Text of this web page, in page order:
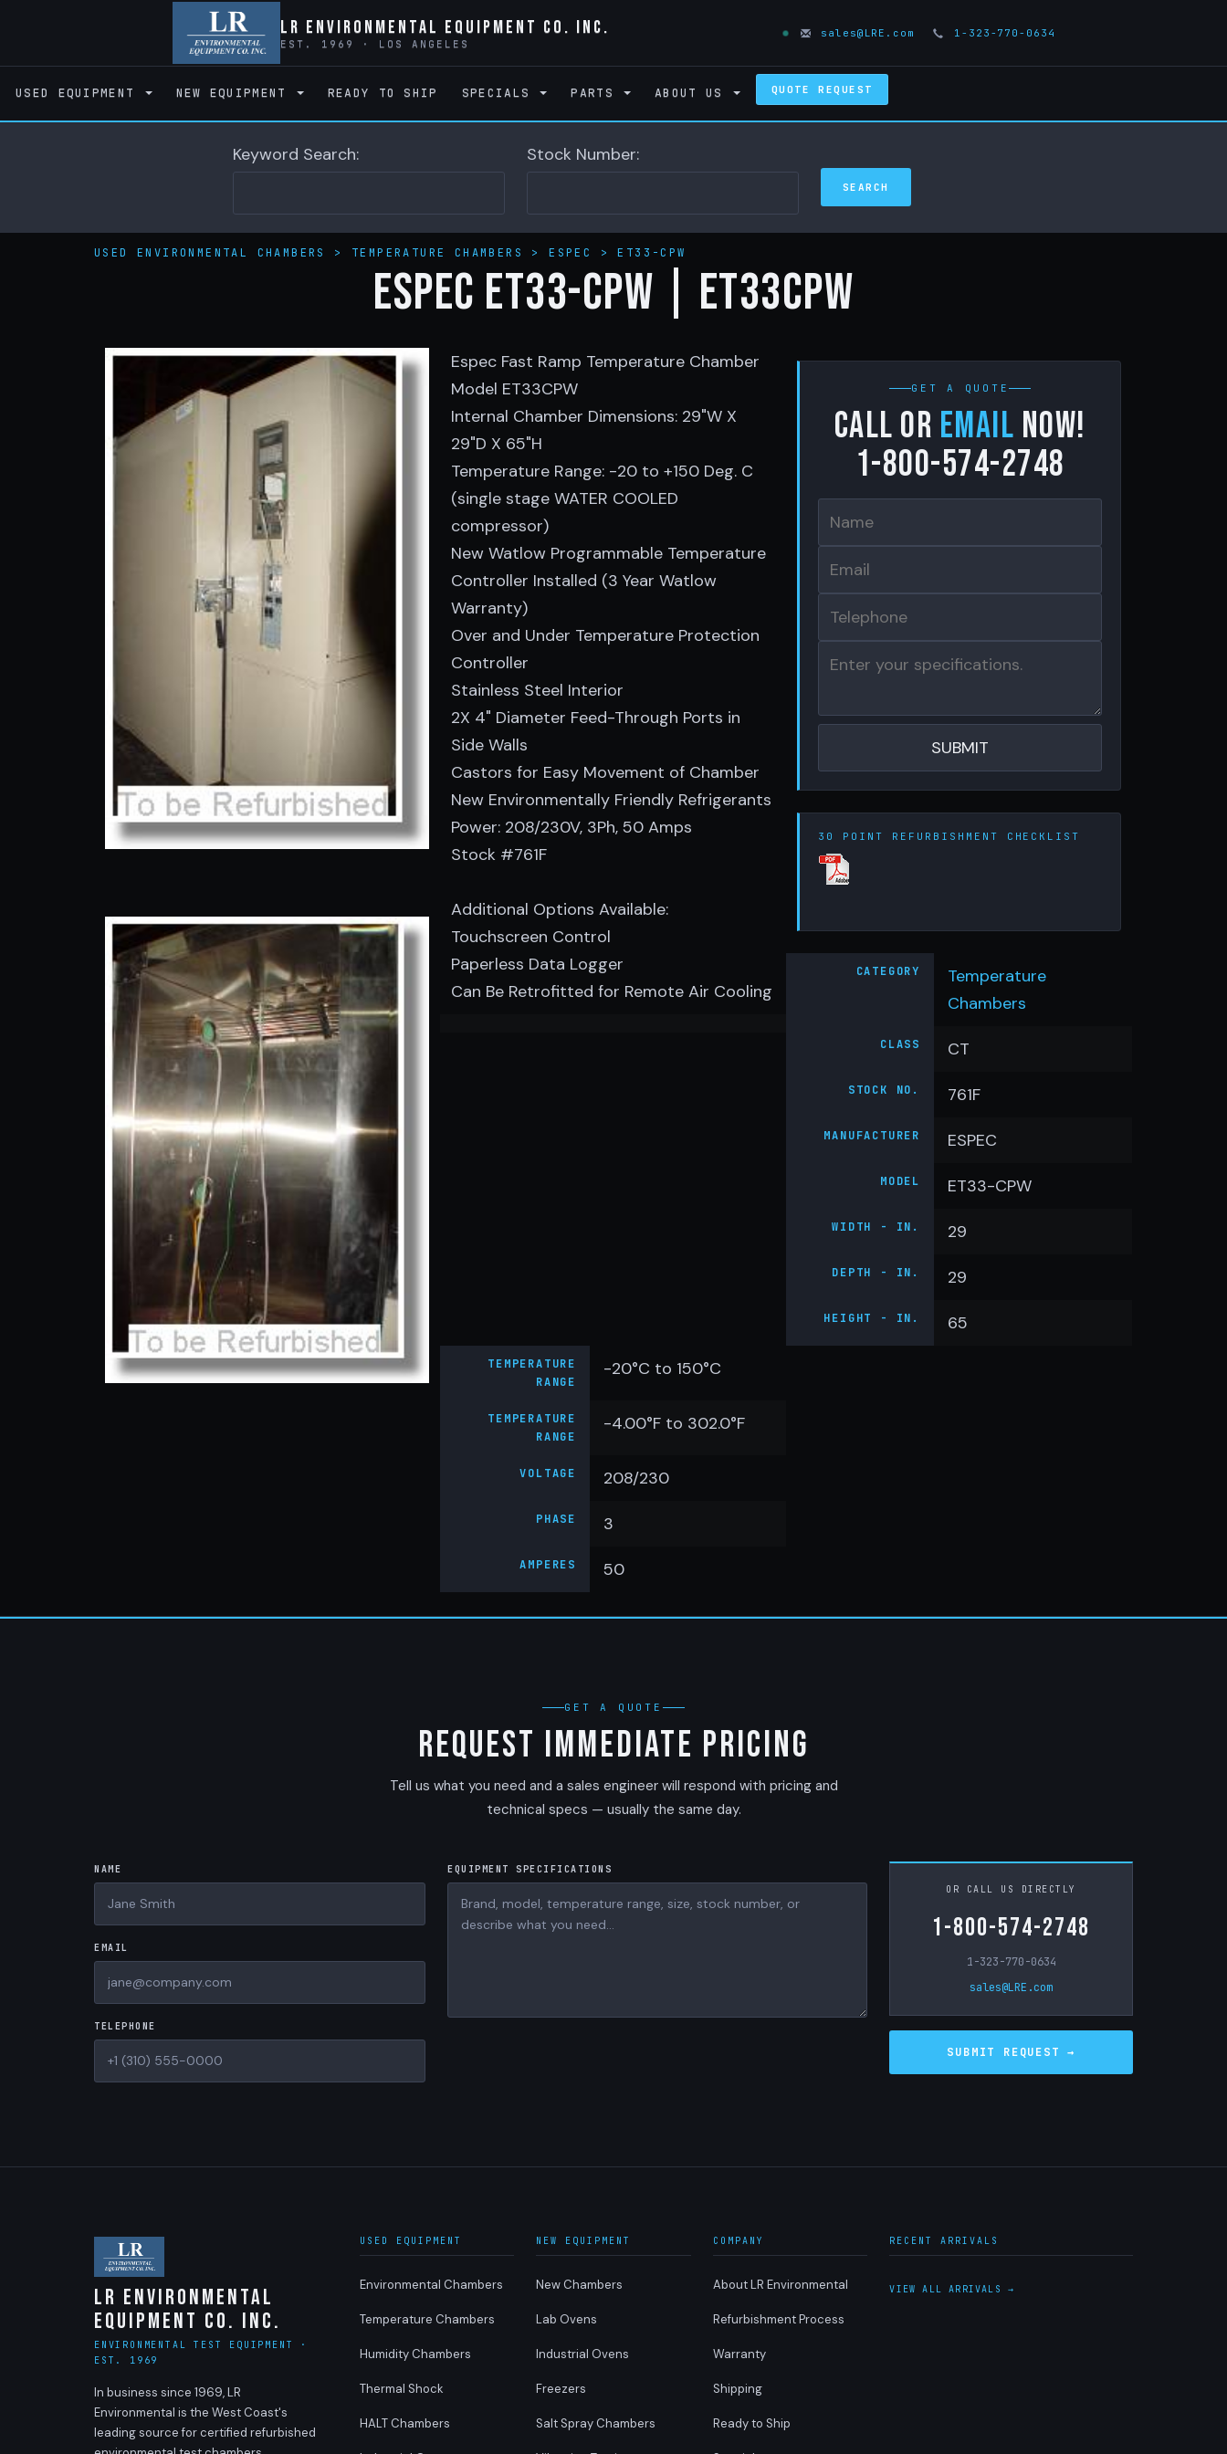
LR Environmental Equipment Co. Inc.
EST. 1969 · LOS ANGELES
sales@LRE.com 1-323-770-0634
USED EQUIPMENT NEW EQUIPMENT READY TO SHIP SPECIALS PARTS ABOUT US QUOTE REQUEST
Keyword Search: Stock Number:
USED ENVIRONMENTAL CHAMBERS > TEMPERATURE CHAMBERS >ESPEC >ET33-CPW
ESPEC ET33-CPW | ET33CPW
Espec Fast Ramp Temperature Chamber
Model ET33CPW
Internal Chamber Dimensions: 29"W X
29"D X 65"H
Temperature Range: -20 to +150 Deg. C
(single stage WATER COOLED
compressor)
New Watlow Programmable Temperature
Controller Installed (3 Year Watlow
Warranty)
Over and Under Temperature Protection
Controller
Stainless Steel Interior
2X 4" Diameter Feed-Through Ports in
Side Walls
Castors for Easy Movement of Chamber
New Environmentally Friendly Refrigerants
Power: 208/230V, 3Ph, 50 Amps
Stock #761F
Additional Options Available:
Touchscreen Control
Paperless Data Logger
Can Be Retrofitted for Remote Air Cooling
GET A QUOTE
Call or email now!
1-800-574-2748
30 POINT REFURBISHMENT CHECKLIST
CATEGORY
Temperature
Chambers
CLASS CT
STOCK NO. 761F
MANUFACTURER ESPEC
MODEL ET33-CPW
WIDTH - IN. 29
DEPTH - IN. 29
HEIGHT - IN. 65
TEMPERATURE
RANGE
-20°C to 150°C
TEMPERATURE
RANGE
-4.00°F to 302.0°F
VOLTAGE 208/230
PHASE 3
AMPERES 50
GET A QUOTE
Request Immediate Pricing
Tell us what you need and a sales engineer will respond with pricing and
technical specs — usually the same day.
NAME
EMAIL
TELEPHONE
EQUIPMENT SPECIFICATIONS
OR CALL US DIRECTLY
1-800-574-2748
1-323-770-0634
sales@LRE.com
LR Environmental
Equipment Co. Inc.
ENVIRONMENTAL TEST EQUIPMENT ·
EST. 1969
In business since 1969, LR
Environmental is the West Coast's
leading source for certified refurbished
USED EQUIPMENT
Environmental Chambers
Temperature Chambers
Humidity Chambers
Thermal Shock
HALT Chambers
NEW EQUIPMENT
New Chambers
Lab Ovens
Industrial Ovens
Freezers
Salt Spray Chambers
COMPANY
About LR Environmental
Refurbishment Process
Warranty
Shipping
Ready to Ship
RECENT ARRIVALS
VIEW ALL ARRIVALS →